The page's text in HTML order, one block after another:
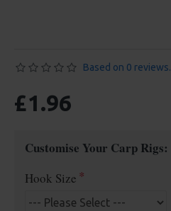
Based on 0 reviews.
£1.96
Customise Your Carp Rigs:
Hook Size